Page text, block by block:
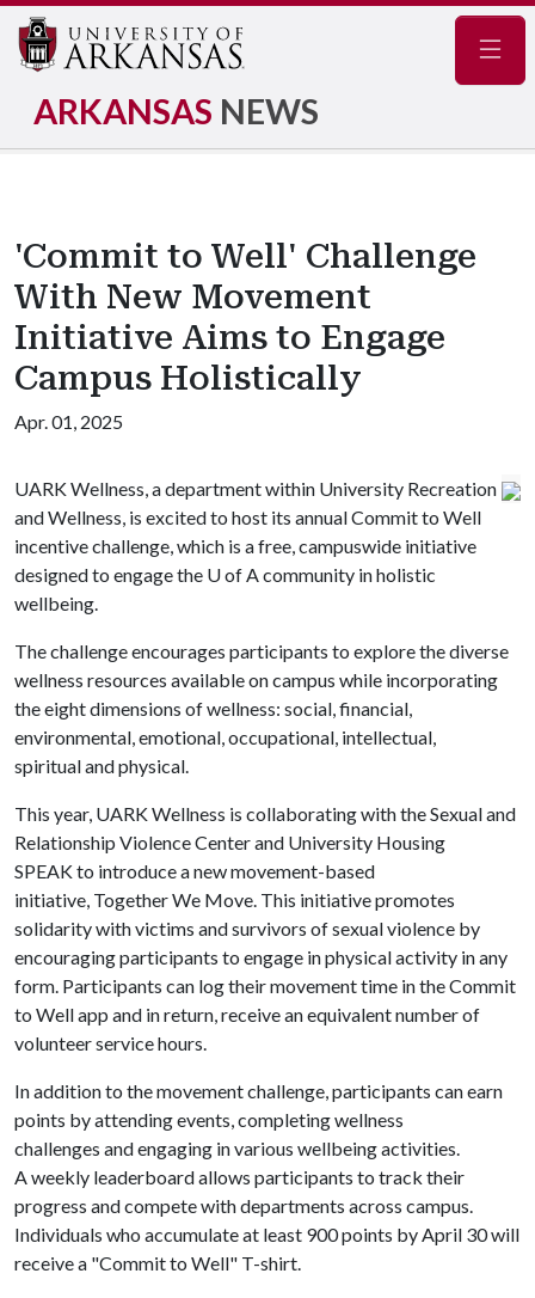
ARKANSAS NEWS
'Commit to Well' Challenge
With New Movement
Initiative Aims to Engage
Campus Holistically
Apr. 01, 2025
UARK Wellness, a department within University Recreation
and Wellness, is excited to host its annual Commit to Well
incentive challenge, which is a free, campuswide initiative
designed to engage the U of Acommunity in holistic
wellbeing.
The challenge encourages participants to explore the diverse
wellness resources available on campus while incorporating
the eight dimensions of wellness: social, financial,
environmental, emotional, occupational, intellectual,
spiritual and physical.
This year, UARK Wellness is collaborating with the Sexual and
Relationship Violence Center and University Housing
SPEAK to introduce a new movement-based
initiative, Together We Move. This initiative promotes
solidarity with victims and survivors of sexual violence by
encouraging participants to engage in physical activity in any
form. Participants can log their movement time in the Commit
to Well app and in return, receive an equivalent number of
volunteer service hours.
In addition to the movement challenge, participants can earn
points by attending events, completing wellness
challenges and engaging in various wellbeing activities.
A weekly leaderboard allows participants to track their
progress and compete with departments across campus.
Individuals who accumulate at least 900 points by April 30 will
receive a "Commit to Well" T-shirt.